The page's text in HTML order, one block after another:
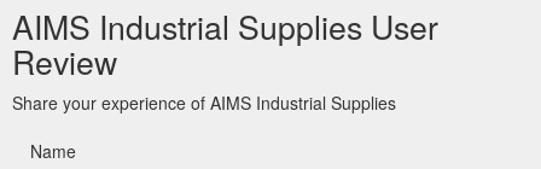
AIMS Industrial Supplies User
Review
Share your experience of AIMS Industrial Supplies
Name